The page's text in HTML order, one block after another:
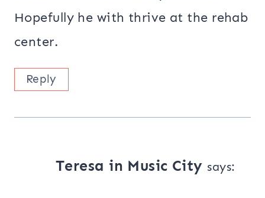
Hopefully he with thrive at the rehab
center.
Reply
Teresa in Music City says: